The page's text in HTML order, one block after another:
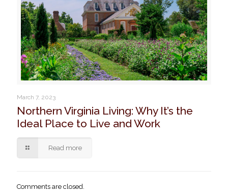
March 7, 2023
Northern Virginia Living: Why It’s the
Ideal Place to Live and Work
Read more
Comments are closed.